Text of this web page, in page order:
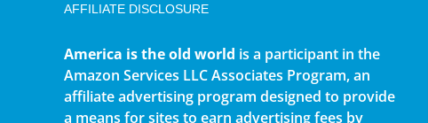
AFFILIATE DISCLOSURE
America is the old world is a participant in the
Amazon Services LLC Associates Program, an
affiliate advertising program designed to provide
a means for sites to earn advertising fees by